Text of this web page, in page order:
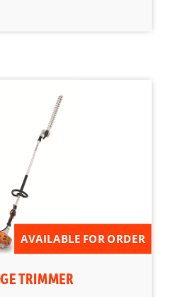
AVAILABLE FOR ORDER
TRIMMER